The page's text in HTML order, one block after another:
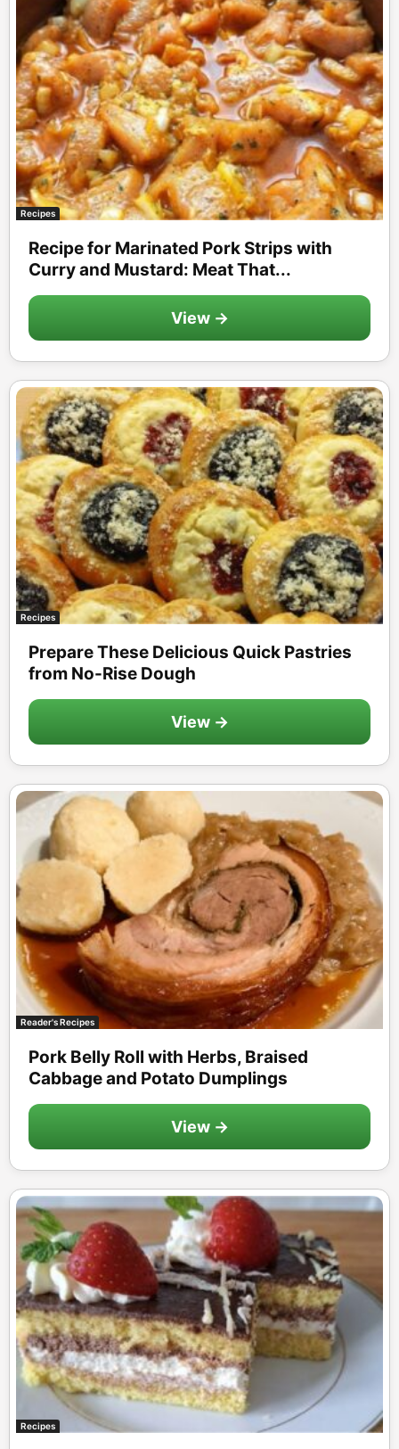
Recipes
Recipe for Marinated Pork Strips with
Curry and Mustard: Meat That...
View →
Recipes
Prepare These Delicious Quick Pastries
from No-Rise Dough
View →
Reader's Recipes
Pork Belly Roll with Herbs, Braised
Cabbage and Potato Dumplings
View →
Recipes